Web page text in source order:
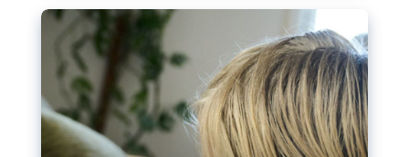
available but those appear insufficient to prevent
abuse.